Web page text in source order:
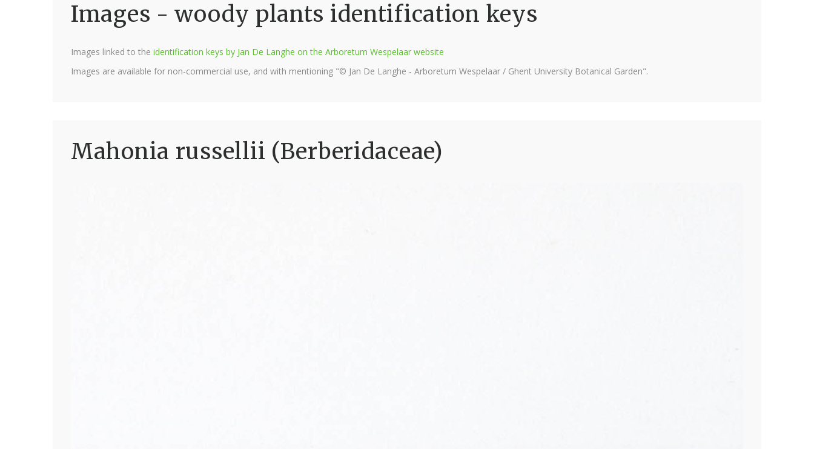
Images - woody plants identification keys
Images linked to the identification keys by Jan De Langhe on the Arboretum Wespelaar website
Images are available for non-commercial use, and with mentioning "© Jan De Langhe - Arboretum Wespelaar / Ghent University Botanical Garden".
Mahonia russellii (Berberidaceae)